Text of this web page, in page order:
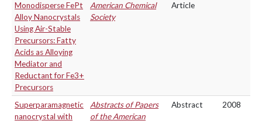
Monodisperse FePt
Alloy Nanocrystals
Using Air-Stable
Precursors: Fatty
Acids as Alloying
Mediator and
Reductant for Fe3+
Precursors
American Chemical
Society
Article
Superparamagnetic
nanocrystal with
Abstracts of Papers
of the American
Abstract 2008